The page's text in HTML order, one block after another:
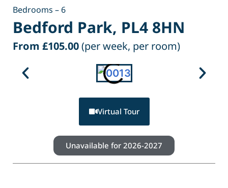
Bedrooms – 6
Bedford Park, PL4 8HN
From £105.00(per week, per room)
Virtual Tour
Unavailable for 2026-2027